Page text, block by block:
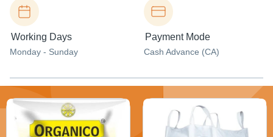
Working Days
Monday - Sunday
Payment Mode
Cash Advance (CA)